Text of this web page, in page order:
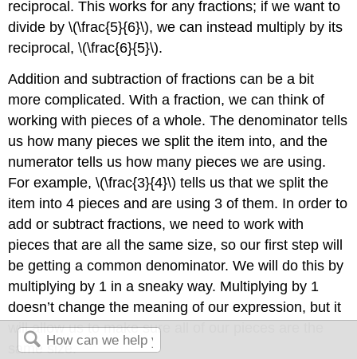
reciprocal. This works for any fractions; if we want to
divide by\(\frac{5}{6}\), we can instead multiply by its
reciprocal,\(\frac{6}{5}\).
Addition and subtraction of fractions can be a bit
more complicated. With a fraction, we can think of
working with pieces of a whole. The denominator tells
us how many pieces we split the item into, and the
numerator tells us how many pieces we are using.
For example,\(\frac{3}{4}\) tells us that we split the
item into 4 pieces and are using 3 of them. In order to
add or subtract fractions, we need to work with
pieces that are all the same size, so our first step will
be getting a common denominator. We will do this by
multiplying by 1 in a sneaky way. Multiplying by 1
doesn’t change the meaning of our expression, but it
will allow us to make sure all of our pieces are the
same size.